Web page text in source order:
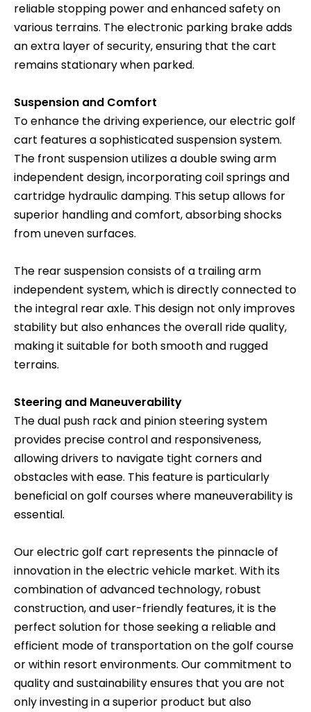
reliable stopping power and enhanced safety on
various terrains. The electronic parking brake adds
an extra layer of security, ensuring that the cart
remains stationary when parked.
Suspension and Comfort
To enhance the driving experience, our electric golf
cart features a sophisticated suspension system.
The front suspension utilizes a double swing arm
independent design, incorporating coil springs and
cartridge hydraulic damping. This setup allows for
superior handling and comfort, absorbing shocks
from uneven surfaces.
The rear suspension consists of a trailing arm
independent system, which is directly connected to
the integral rear axle. This design not only improves
stability but also enhances the overall ride quality,
making it suitable for both smooth and rugged
terrains.
Steering and Maneuverability
The dual push rack and pinion steering system
provides precise control and responsiveness,
allowing drivers to navigate tight corners and
obstacles with ease. This feature is particularly
beneficial on golf courses where maneuverability is
essential.
Our electric golf cart represents the pinnacle of
innovation in the electric vehicle market. With its
combination of advanced technology, robust
construction, and user-friendly features, it is the
perfect solution for those seeking a reliable and
efficient mode of transportation on the golf course
or within resort environments. Our commitment to
quality and sustainability ensures that you are not
only investing in a superior product but also